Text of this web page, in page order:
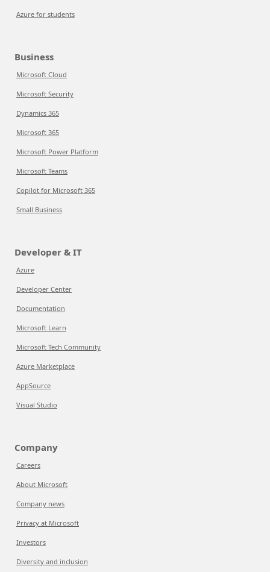
Azure for students
Business
Microsoft Cloud
Microsoft Security
Dynamics 365
Microsoft 365
Microsoft Power Platform
Microsoft Teams
Copilot for Microsoft 365
Small Business
Developer & IT
Azure
Developer Center
Documentation
Microsoft Learn
Microsoft Tech Community
Azure Marketplace
AppSource
Visual Studio
Company
Careers
About Microsoft
Company news
Privacy at Microsoft
Investors
Diversity and inclusion